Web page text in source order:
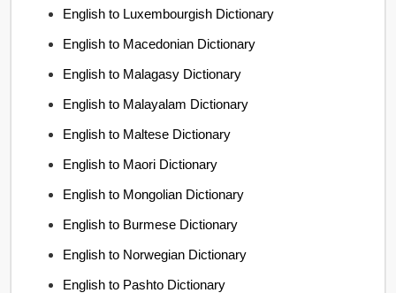
English to Luxembourgish Dictionary
English to Macedonian Dictionary
English to Malagasy Dictionary
English to Malayalam Dictionary
English to Maltese Dictionary
English to Maori Dictionary
English to Mongolian Dictionary
English to Burmese Dictionary
English to Norwegian Dictionary
English to Pashto Dictionary